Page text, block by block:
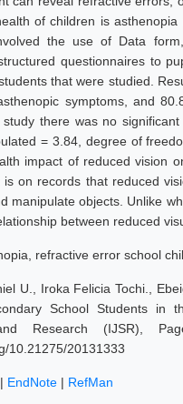
of children is
the use of Data
questionnaires to
that were studied.
symptoms, and
there was no
= 3.84, degree of
impact of reduced vision
on records that reduced
manipulate objects. Unlike
between reduced
refractive error school
U., Iroka Felicia Tochi.,
School Students in
Research (IJSR),
10.21275/20131333
| EndNote | RefMan